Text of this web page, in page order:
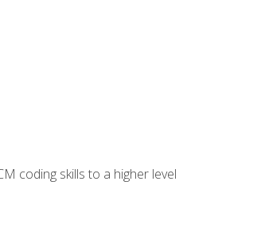
coding skills to a higher level